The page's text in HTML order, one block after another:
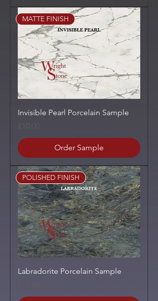
MATTE FINISH
Invisible Pearl Porcelain Sample
Order Sample
POLISHED FINISH
Labradorite Porcelain Sample